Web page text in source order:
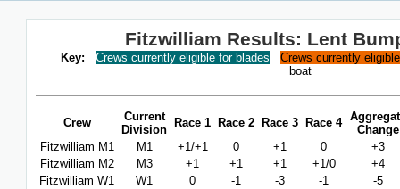
Fitzwilliam Results: Lent
Key: Crews currently eligible for blades
Crews currently
boat
Crew
Current
Division
Race 1 Race 2 Race 3 Race 4
Change
Fitzwilliam M1
M1 +1/+1 0 +1 0
+3
Fitzwilliam M2
M3 +1 +1 +1 +1/0
+4
Fitzwilliam W1
W1 0 -1 -3 -1 -5